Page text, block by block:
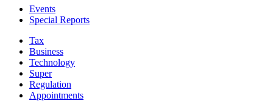
Events
Special Reports
Tax
Business
Technology
Super
Regulation
Appointments